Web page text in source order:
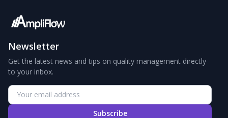
Newsletter
Get the latest news and tips on quality management directly
to your inbox.
Subscribe